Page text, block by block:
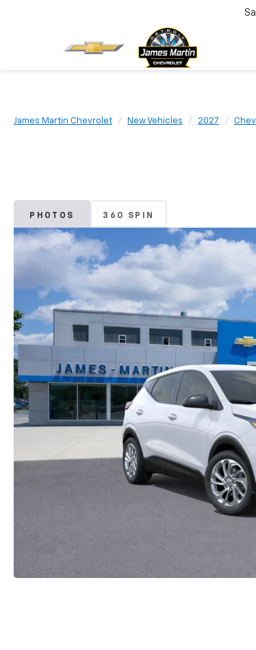
James Martin Chevrolet New Vehicles 2027
PHOTOS 360 SPIN